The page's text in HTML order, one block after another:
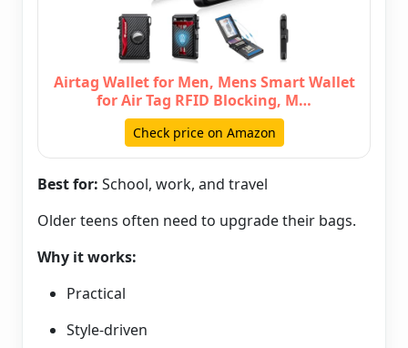
Airtag Wallet for Men, Mens Smart Wallet
for Air Tag RFID Blocking, M…
Check price on Amazon
Best for: School, work, and travel
Older teens often need to upgrade their bags.
Why it works:
Practical
Style-driven